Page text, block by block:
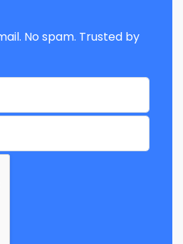
No spam. Trusted by